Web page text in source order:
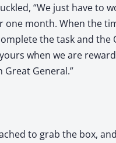
“We just have to
one month. When the
the task and the
when we are
Great General.”
to grab the box,